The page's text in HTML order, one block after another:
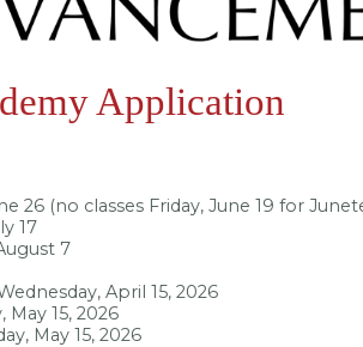
Application
26 (no classes Friday, June 19 for
17
7
April 15, 2026
May 15, 2026
May 15, 2026